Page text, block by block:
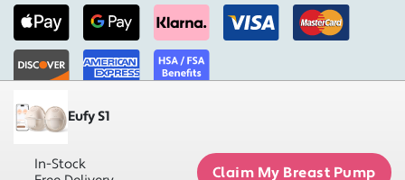
Eufy S1
In-Stock
Claim My Breast Pump
Military Pumps is a division of 1 Natural Way, LLC |